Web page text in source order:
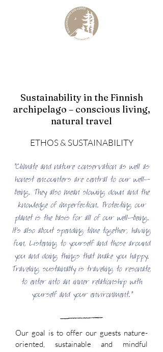
Sustainability in the Finnish
archipelago – conscious living,
natural travel
ETHOS & SUSTAINABILITY
"Climate and nature conservation as well as
honest encounters are central to our well-
being. They also mean slowing down and the
knowledge of imperfection. Protecting our
planet is the basis for all of our well-being.
It's also about spending time together, having
fun, Listening to yourself and those around
you and doing things that make you happy.
Traveling sustainably is traveling to resonate,
to enter into an inner relationship with
yourself and your environment."
Our goal is to offer our guests nature-
oriented, sustainable and mindful